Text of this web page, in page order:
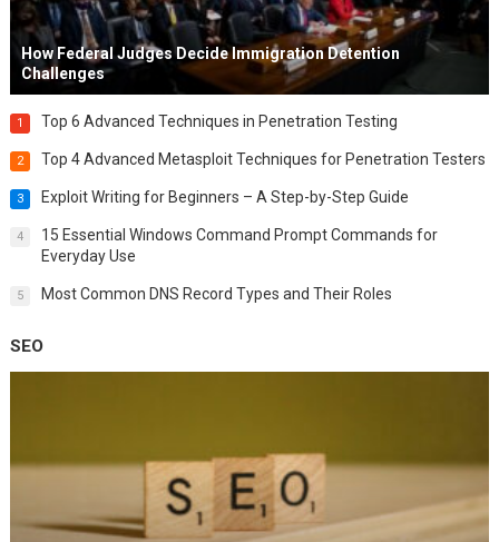
How Federal Judges Decide Immigration Detention
Challenges
1 Top 6 Advanced Techniques in Penetration Testing
2 Top 4 Advanced Metasploit Techniques for Penetration Testers
3 Exploit Writing for Beginners – A Step-by-Step Guide
4
15 Essential Windows Command Prompt Commands for
Everyday Use
5 Most Common DNS Record Types and Their Roles
SEO